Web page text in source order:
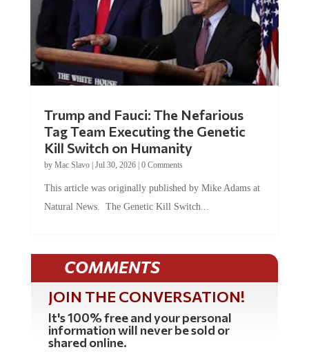
Tag Team Executing the Genetic
Kill Switch on Humanity
byMac Slavo |Jul 30, 2026 | 0 Comments
Natural News. The Genetic Kill Switch...
COMMENTS
JOIN THE CONVERSATION!
It's 100% free and your personal
information will never be sold or
shared online.